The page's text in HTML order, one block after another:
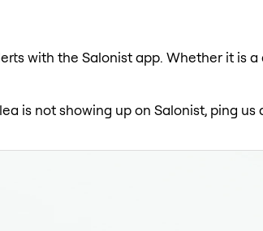
with the Salonist app. Whether it is
is not showing up on Salonist, ping us